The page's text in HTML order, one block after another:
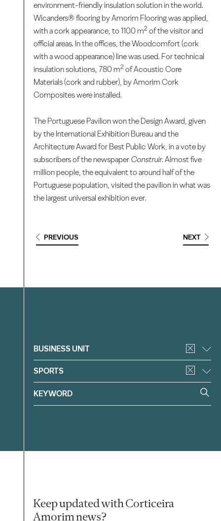
environment-friendly insulation solution in the world.
Wicanders® flooring by Amorim Flooring was applied,
with a cork appearance, to 1100 m2 of the visitor and
official areas. In the offices, the Woodcomfort (cork
with a wood appearance) line was used. For technical
insulation solutions, 780 m2 of Acoustic Core
Materials (cork and rubber), by Amorim Cork
Composites were installed.
The Portuguese Pavilion won the Design Award, given
by the International Exhibition Bureau and the
Architecture Award for Best Public Work, in a vote by
subscribers of the newspaper Construir. Almost five
million people, the equivalent to around half of the
Portuguese population, visited the pavilion in what was
the largest universal exhibition ever.
PREVIOUS NEXT
Filter
BUSINESS UNIT
SPORTS
Keep updated with Corticeira
Amorim news?